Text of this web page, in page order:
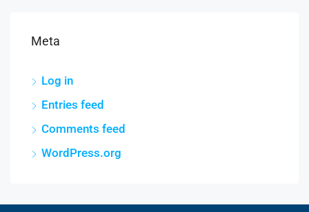
Meta
Log in
Entries feed
Comments feed
WordPress.org